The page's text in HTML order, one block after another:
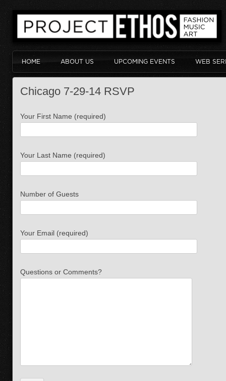
HOME ABOUT US UPCOMING EVENTS WEB
Chicago 7-29-14 RSVP
Your First Name (required)
Your Last Name (required)
Number of Guests
Your Email (required)
Questions or Comments?